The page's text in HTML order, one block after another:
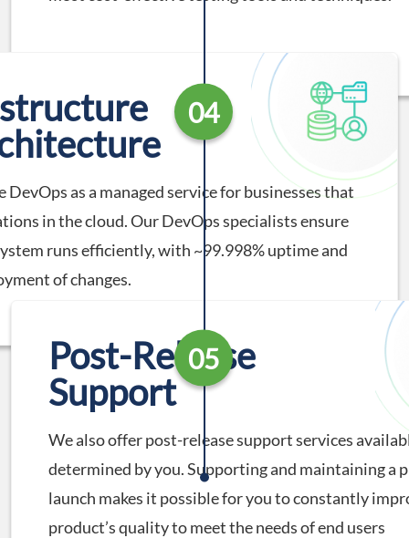
DevOps as a managed service for businesses that
in the cloud. Our DevOps specialists ensure
runs efficiently, with ~99.998% uptime and
of changes.
Post-Release
Support
We also offer post-release support services
determined by you. Supporting and maintaining a
launch makes it possible for you to constantly
product’s quality to meet the needs of end users
04
05